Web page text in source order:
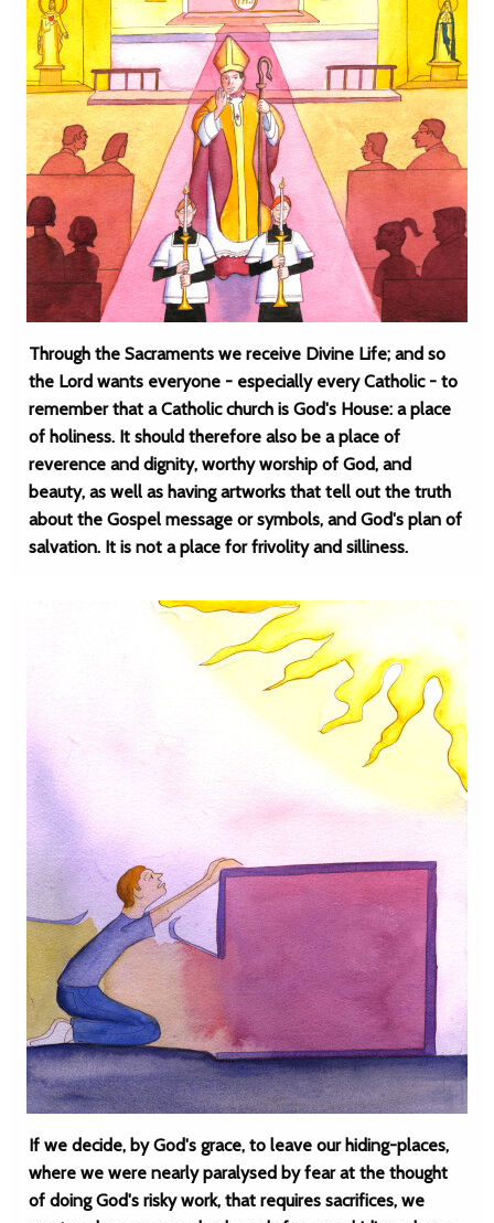
Through the Sacraments we receive Divine Life; and so
the Lord wants everyone - especially every Catholic - to
remember that a Catholic church is God's House: a place
of holiness. It should therefore also be a place of
reverence and dignity, worthy worship of God, and
beauty, as well as having artworks that tell out the truth
about the Gospel message or symbols, and God's plan of
salvation. It is not a place for frivolity and silliness.
If we decide, by God's grace, to leave our hiding-places,
where we were nearly paralysed by fear at the thought
of doing God's risky work, that requires sacrifices, we